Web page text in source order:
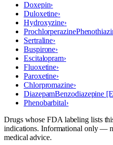
Doxepin›
Duloxetine›
Hydroxyzine›
Prochlorperazine
Sertraline›
Buspirone›
Escitalopram›
Fluoxetine›
Paroxetine›
Chlorpromazine›
DiazepamBenzodiazepine
Phenobarbital›
Drugs whose FDA labeling lists
indications. Informational only —
medical advice.